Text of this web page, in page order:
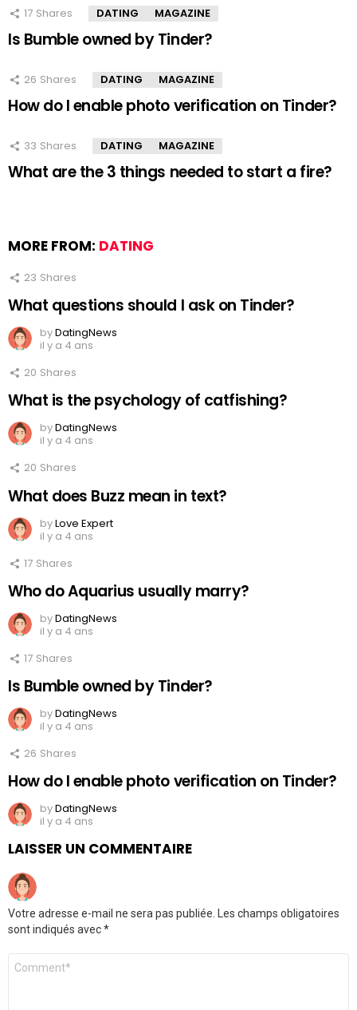
17 Shares DATING MAGAZINE
Is Bumble owned by Tinder?
26 Shares DATING MAGAZINE
How do I enable photo verification on Tinder?
33 Shares DATING MAGAZINE
What are the 3 things needed to start a fire?
MORE FROM: DATING
23 Shares
What questions should I ask on Tinder?
byDatingNews
il y a 4 ans
20 Shares
What is the psychology of catfishing?
byDatingNews
il y a 4 ans
20 Shares
What does Buzz mean in text?
byLove Expert
il y a 4 ans
17 Shares
Who do Aquarius usually marry?
byDatingNews
il y a 4 ans
17 Shares
Is Bumble owned by Tinder?
byDatingNews
il y a 4 ans
26 Shares
How do I enable photo verification on Tinder?
byDatingNews
il y a 4 ans
LAISSER UN COMMENTAIRE
Votre adresse e-mail ne sera pas publiée. Les champs obligatoires
sont indiqués avec*
Commentaire